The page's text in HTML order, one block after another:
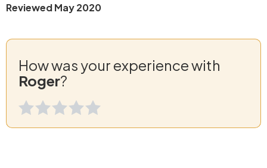
Reviewed May 2020
How was your experience with
Roger?